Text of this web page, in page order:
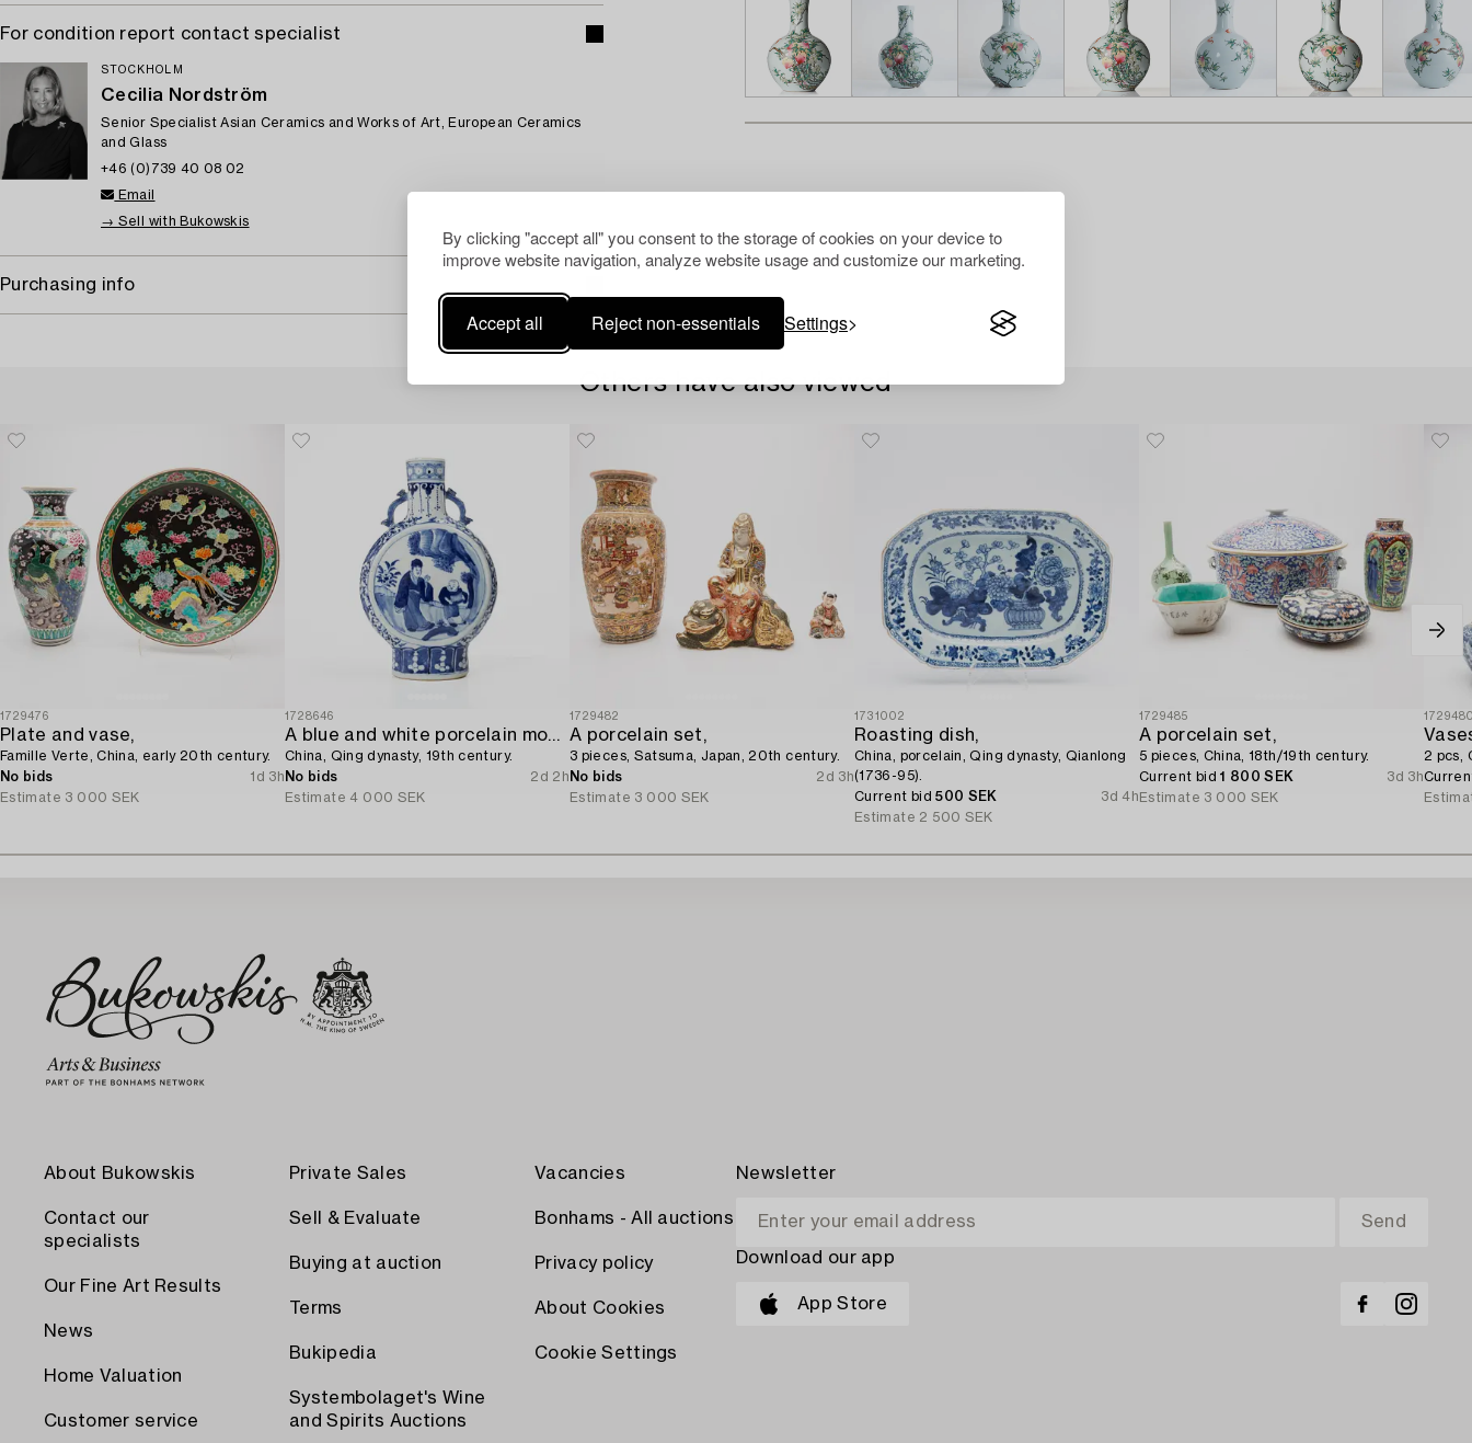
By clicking "accept all" you consent to the storage of cookies on your device to
improve website navigation, analyze website usage and customize our marketing.
Accept all Reject non-essentials Settings
For condition report contact specialist
STOCKHOLM
Cecilia Nordström
Senior Specialist Asian Ceramics and Works of Art, European Ceramics
and Glass
+46 (0)739 40 08 02
Email
→ Sell with Bukowskis
Purchasing info
Others have also viewed
1729476
Plate and vase,
Famille Verte, China, early 20th century.
No bids
1d 3h
Estimate 3 000 SEK
1728646
A blue and white porcelain moon flask,
China, Qing dynasty, 19th century.
No bids
2d 2h
Estimate 4 000 SEK
1729482
A porcelain set,
3 pieces, Satsuma, Japan, 20th century.
No bids
2d 3h
Estimate 3 000 SEK
1731002
Roasting dish,
China, porcelain, Qing dynasty, Qianlong
(1736-95).
Current bid500 SEK
3d 4h
Estimate 2 500 SEK
1729485
A porcelain set,
5 pieces, China, 18th/19th century.
Current bid1 800 SEK
3d 3h
Estimate 3 000 SEK
2 pcs,
About Bukowskis
Contact our
specialists
Our Fine Art Results
News
Home Valuation
Customer service
Private Sales
Sell & Evaluate
Buying at auction
Terms
Bukipedia
Systembolaget's Wine
and Spirits Auctions
Vacancies
Bonhams - All auctions
Privacy policy
About Cookies
Cookie Settings
Newsletter
Download our app
App Store